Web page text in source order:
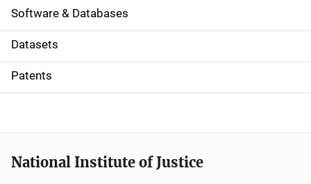
a
t
i
o
Software & Databases
Datasets
Patents
National Institute of Justice